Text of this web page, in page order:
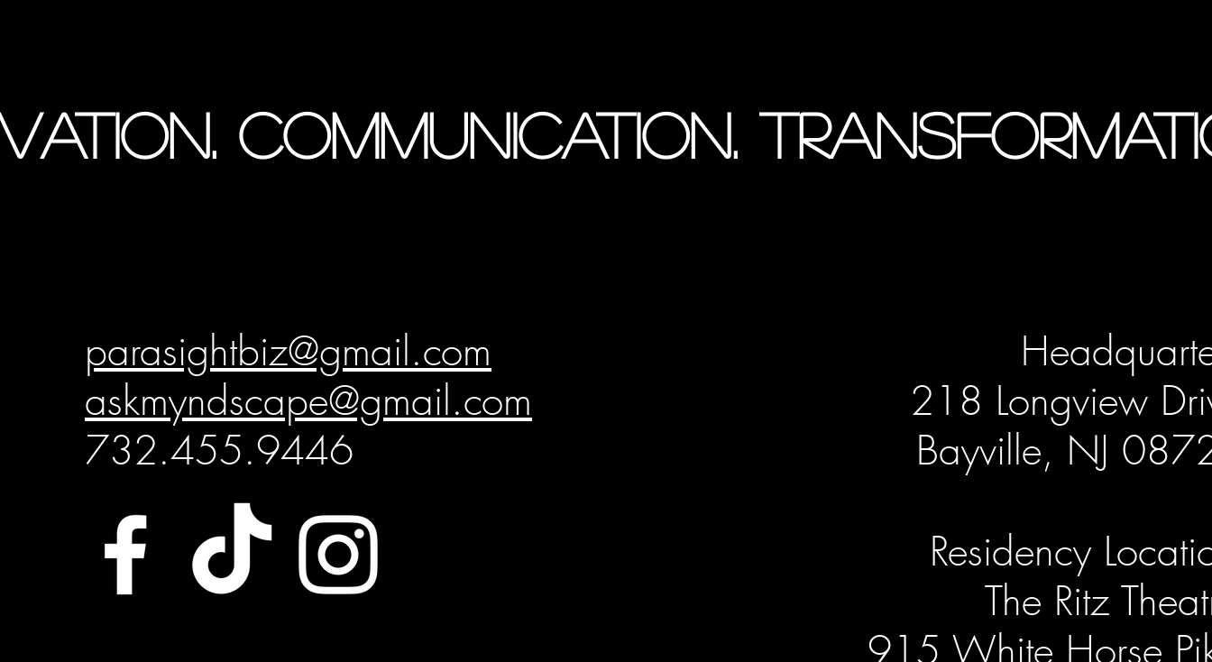
Communication.
parasightbiz@gmail.com
askmyndscape@gmail.com
732.455.9446
218 Longview
Bayville, NJ
Residency
The Ritz
915 White Horse